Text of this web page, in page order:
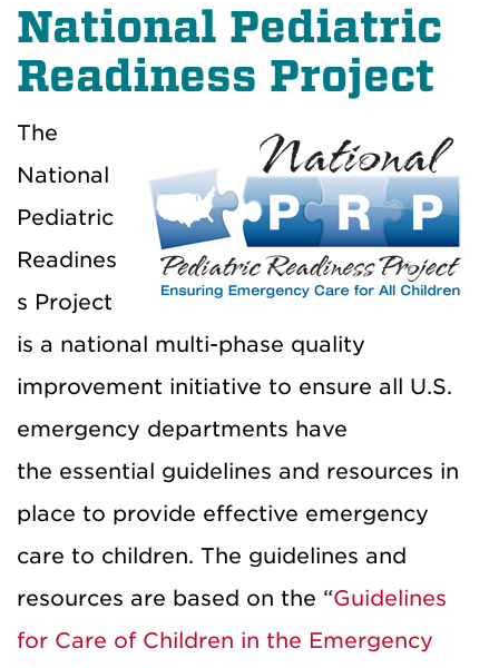
National Pediatric
Readiness Project
The
National
Pediatric
Readines
s Project
is a national multi-phase quality
improvement initiative to ensure all U.S.
emergency departments have
the essential guidelines and resources in
place to provide effective emergency
care to children. The guidelines and
resources are based on the “Guidelines
for Care of Children in the Emergency